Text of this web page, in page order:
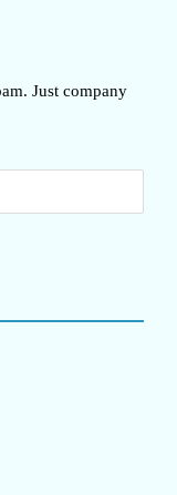
Just company